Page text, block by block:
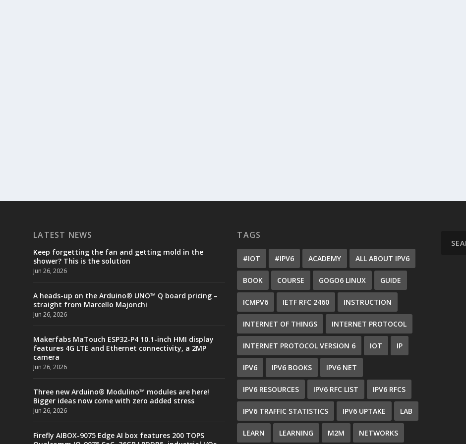
LATEST NEWS
Keep forgetting the fan and getting mold in the
shower? This is the solution
Jun 26, 2026
A heads-up on the Arduino® UNO™ Q board pricing –
straight from Marcello Majonchi
Jun 26, 2026
Makerfabs MaTouch ESP32-P4 10.1-inch HMI display
features 4G LTE and Ethernet connectivity, a 2MP
camera
Jun 26, 2026
Three new Arduino® Modulino™ modules are here!
Bigger ideas now come with zero added stress
Jun 26, 2026
Firefly AIBOX-9075 Edge AI box features 200 TOPS
TAGS
#IOT #IPV6 ACADEMY ALL ABOUT IPV6
BOOK COURSE GOGO6 LINUX GUIDE
ICMPV6 IETF RFC 2460 INSTRUCTION
INTERNET OF THINGS INTERNET PROTOCOL
INTERNET PROTOCOL VERSION 6 IOT IP
IPV6 IPV6 BOOKS IPV6 NET
IPV6 RESOURCES IPV6 RFC LIST IPV6 RFCS
IPV6 TRAFFIC STATISTICS IPV6 UPTAKE LAB
LEARN LEARNING M2M NETWORKS